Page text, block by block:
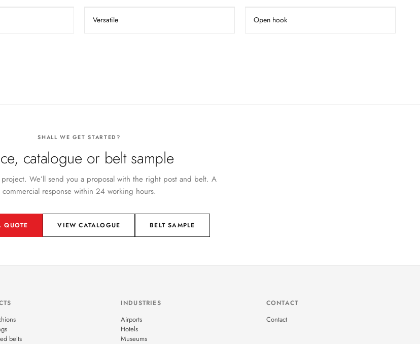
Versatile Open hook
SHALL WE GET STARTED?
catalogue or belt sample
We’ll send you a proposal with the right post and belt. A
commercial response within 24 working hours.
QUOTE VIEW CATALOGUE BELT SAMPLE
belts
INDUSTRIES
Airports
Hotels
Museums
CONTACT
Contact